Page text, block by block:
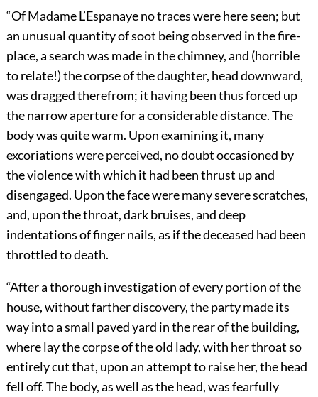
“Of Madame L’Espanaye no traces were here seen; but
an unusual quantity of soot being observed in the fire-
place, a search was made in the chimney, and (horrible
to relate!) the corpse of the daughter, head downward,
was dragged therefrom; it having been thus forced up
the narrow aperture for a considerable distance. The
body was quite warm. Upon examining it, many
excoriations were perceived, no doubt occasioned by
the violence with which it had been thrust up and
disengaged. Upon the face were many severe scratches,
and, upon the throat, dark bruises, and deep
indentations of finger nails, as if the deceased had been
throttled to death.
“After a thorough investigation of every portion of the
house, without farther discovery, the party made its
way into a small paved yard in the rear of the building,
where lay the corpse of the old lady, with her throat so
entirely cut that, upon an attempt to raise her, the head
fell off. The body, as well as the head, was fearfully